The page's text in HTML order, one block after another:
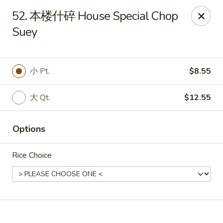
Online ordering is not currently offered at this location.
🔨Closed for Renovation Stay tuned for our reopening!✨
553 Bridgeport Ave Milford, CT 06460
Select Order Type
52. 本楼什碎 House Special Chop
Suey
小 Pt. $8.55
大 Qt. $12.55
Options
Rice Choice